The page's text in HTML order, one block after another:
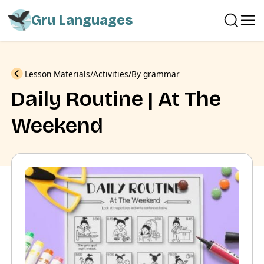
Gru Languages
Previous
Lesson Materials Activities By grammar
Daily Routine | At The
Weekend